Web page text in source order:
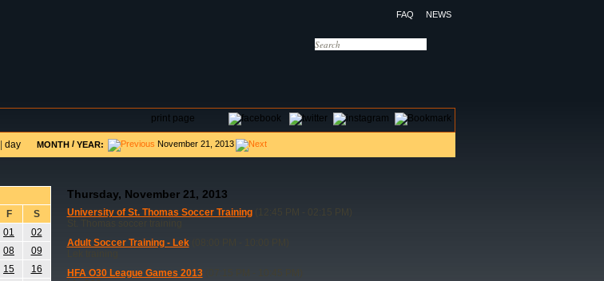
FAQ NEWS
print page
day MONTH/ YEAR: November 21, 2013
F
S
01
02
08
09
15
16
Thursday, November 21, 2013
University of St. Thomas Soccer Training(12:45 PM - 02:15 PM)
Adult Soccer Training - Lek(08:00 PM - 10:00 PM)
HFA O30 League Games 2013(07:15 PM - 10:45 PM)